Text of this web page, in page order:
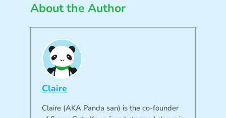
About the Author
Claire
Claire (AKA Panda san) is the co-founder